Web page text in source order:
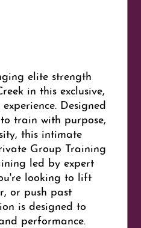
elite strength
in this exclusive,
Designed
train with purpose,
this intimate
Group Training
led by expert
looking to lift
or push past
is designed to
performance.